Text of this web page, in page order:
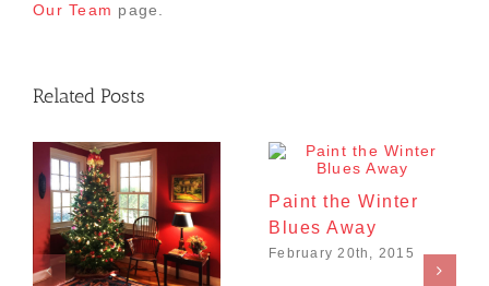
Our Team page.
Related Posts
Paint the Winter
Blues Away
February 20th, 2015